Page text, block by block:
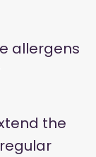
allergens
the